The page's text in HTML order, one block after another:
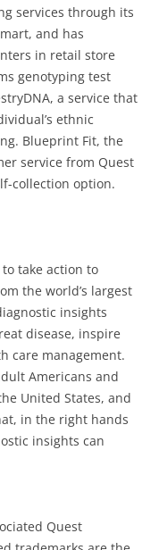
services through its
and has
in retail store
genotyping test
a service that
ethnic
Blueprint Fit, the
service from Quest
collection option.
take action to
the world’s largest
insights
disease, inspire
care management.
Americans and
United States, and
in the right hands
insights can
Quest